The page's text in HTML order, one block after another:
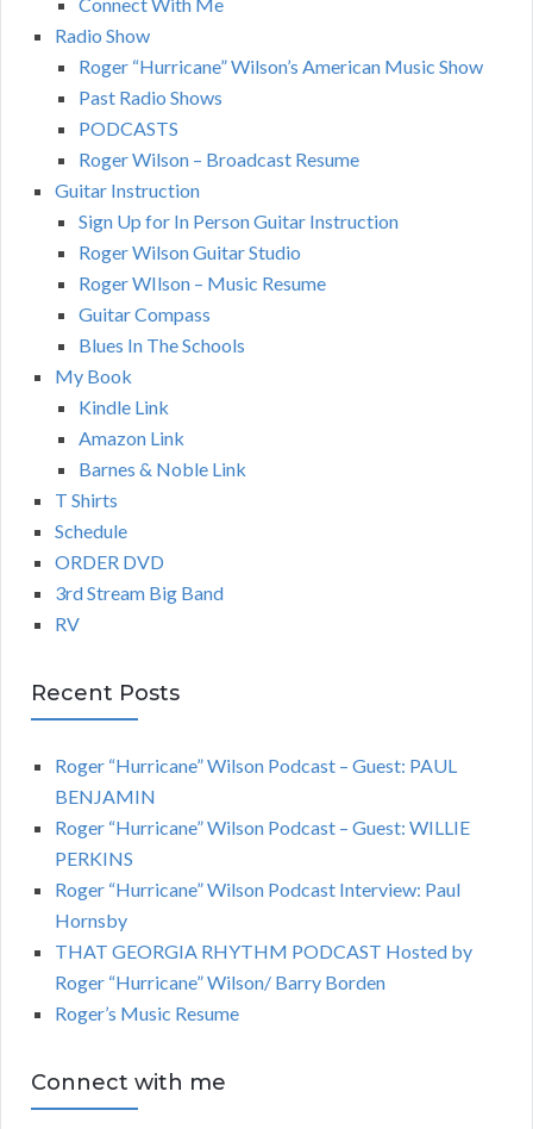
Radio Show
Roger “Hurricane” Wilson’s American Music Show
Past Radio Shows
PODCASTS
Roger Wilson – Broadcast Resume
Guitar Instruction
Sign Up for In Person Guitar Instruction
Roger Wilson Guitar Studio
Roger WIlson – Music Resume
Guitar Compass
Blues In The Schools
My Book
Kindle Link
Amazon Link
Barnes & Noble Link
T Shirts
Schedule
ORDER DVD
3rd Stream Big Band
RV
Recent Posts
Roger “Hurricane” Wilson Podcast – Guest: PAUL
BENJAMIN
Roger “Hurricane” Wilson Podcast – Guest: WILLIE
PERKINS
Roger “Hurricane” Wilson Podcast Interview: Paul
Hornsby
THAT GEORGIA RHYTHM PODCAST Hosted by
Roger “Hurricane” Wilson/ Barry Borden
Roger’s Music Resume
Connect with me